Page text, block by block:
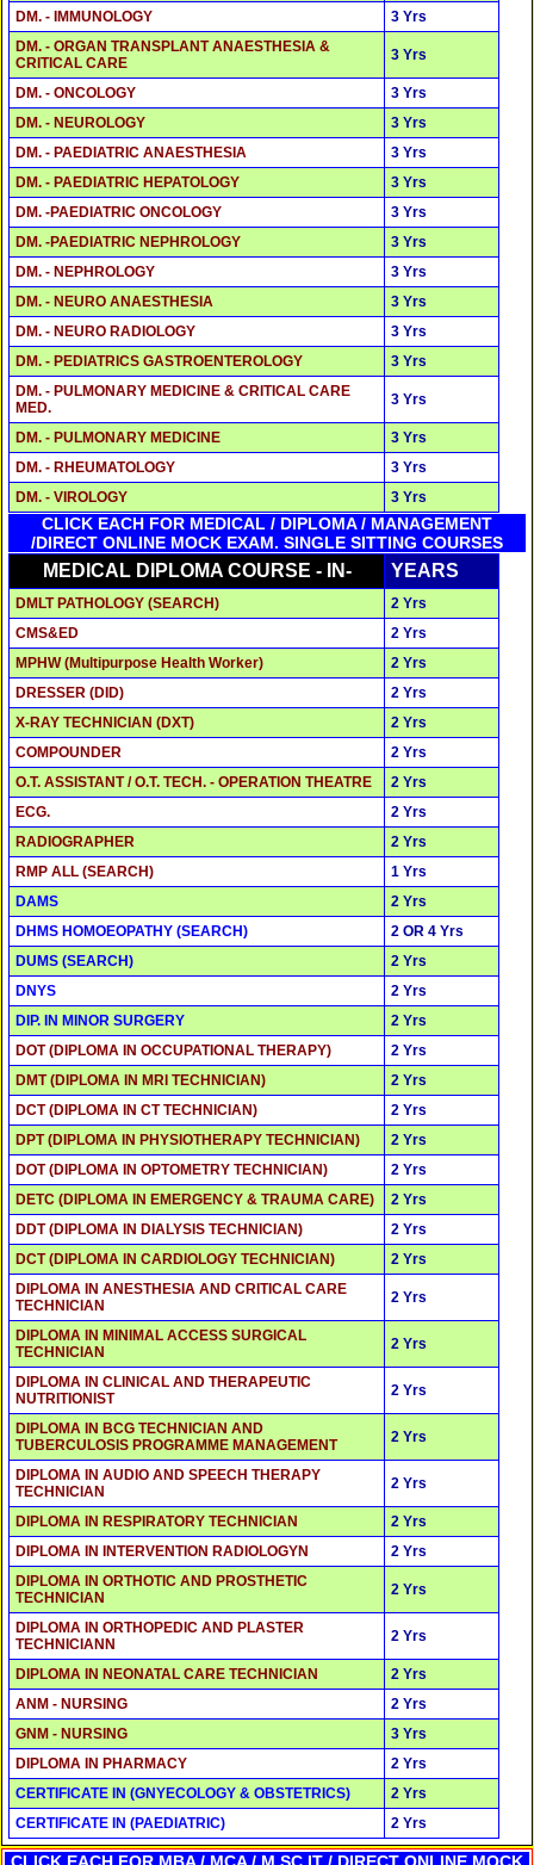
DM. - IMMUNOLOGY
3 Yrs
DM. - ORGAN TRANSPLANT ANAESTHESIA &
CRITICAL CARE
3 Yrs
DM. - ONCOLOGY
3 Yrs
DM. - NEUROLOGY
3 Yrs
DM. - PAEDIATRIC ANAESTHESIA
3 Yrs
DM. - PAEDIATRIC HEPATOLOGY
3 Yrs
DM. -PAEDIATRIC ONCOLOGY
3 Yrs
DM. -PAEDIATRIC NEPHROLOGY
3 Yrs
DM. - NEPHROLOGY
3 Yrs
DM. - NEURO ANAESTHESIA
3 Yrs
DM. - NEURO RADIOLOGY
3 Yrs
DM. - PEDIATRICS GASTROENTEROLOGY
3 Yrs
DM. - PULMONARY MEDICINE & CRITICAL CARE
MED.
3 Yrs
DM. - PULMONARY MEDICINE
3 Yrs
DM. - RHEUMATOLOGY
3 Yrs
DM. - VIROLOGY
3 Yrs
CLICK EACH FOR MEDICAL / DIPLOMA / MANAGEMENT
/DIRECT ONLINE MOCK EXAM. SINGLE SITTING COURSES
MEDICAL DIPLOMA COURSE - IN- YEARS
DMLT PATHOLOGY (SEARCH)
2 Yrs
CMS&ED
2 Yrs
MPHW (Multipurpose Health Worker)
2 Yrs
DRESSER (DID)
2 Yrs
X-RAY TECHNICIAN (DXT)
2 Yrs
COMPOUNDER
2 Yrs
O.T. ASSISTANT / O.T. TECH. - OPERATION THEATRE
2 Yrs
ECG.
2 Yrs
RADIOGRAPHER
2 Yrs
RMP ALL (SEARCH)
1 Yrs
DAMS
2 Yrs
DHMS HOMOEOPATHY (SEARCH)
2 OR 4 Yrs
DUMS (SEARCH)
2 Yrs
DNYS
2 Yrs
DIP. IN MINOR SURGERY
2 Yrs
DOT (DIPLOMA IN OCCUPATIONAL THERAPY)
2 Yrs
DMT (DIPLOMA IN MRI TECHNICIAN)
2 Yrs
DCT (DIPLOMA IN CT TECHNICIAN)
2 Yrs
DPT (DIPLOMA IN PHYSIOTHERAPY TECHNICIAN)
2 Yrs
DOT (DIPLOMA IN OPTOMETRY TECHNICIAN)
2 Yrs
DETC (DIPLOMA IN EMERGENCY & TRAUMA CARE)
2 Yrs
DDT (DIPLOMA IN DIALYSIS TECHNICIAN)
2 Yrs
DCT (DIPLOMA IN CARDIOLOGY TECHNICIAN)
2 Yrs
DIPLOMA IN ANESTHESIA AND CRITICAL CARE
TECHNICIAN
2 Yrs
DIPLOMA IN MINIMAL ACCESS SURGICAL
TECHNICIAN
2 Yrs
DIPLOMA IN CLINICAL AND THERAPEUTIC
NUTRITIONIST
2 Yrs
DIPLOMA IN BCG TECHNICIAN AND
TUBERCULOSIS PROGRAMME MANAGEMENT
2 Yrs
DIPLOMA IN AUDIO AND SPEECH THERAPY
TECHNICIAN
2 Yrs
DIPLOMA IN RESPIRATORY TECHNICIAN
2 Yrs
DIPLOMA IN INTERVENTION RADIOLOGYN
2 Yrs
DIPLOMA IN ORTHOTIC AND PROSTHETIC
TECHNICIAN
2 Yrs
DIPLOMA IN ORTHOPEDIC AND PLASTER
TECHNICIANN
2 Yrs
DIPLOMA IN NEONATAL CARE TECHNICIAN
2 Yrs
ANM - NURSING
2 Yrs
GNM - NURSING
3 Yrs
DIPLOMA IN PHARMACY
2 Yrs
CERTIFICATE IN (GNYECOLOGY & OBSTETRICS)
2 Yrs
CERTIFICATE IN (PAEDIATRIC)
2 Yrs